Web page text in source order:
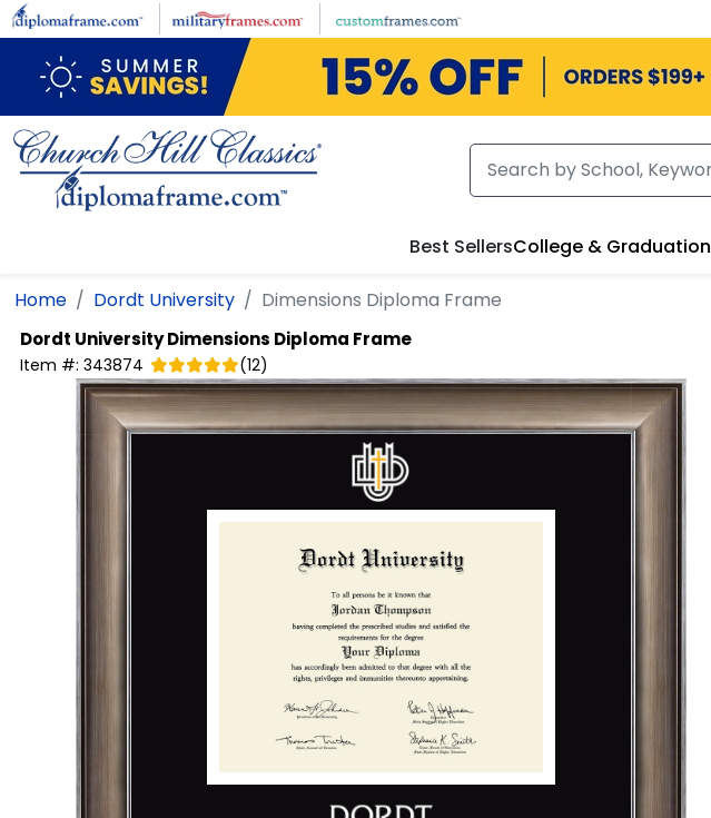
Skip to main content
Best SellersCollege & Graduation
Home Dordt University Dimensions Diploma Frame
Dordt UniversityDimensions Diploma Frame
Item #: 343874 (12)